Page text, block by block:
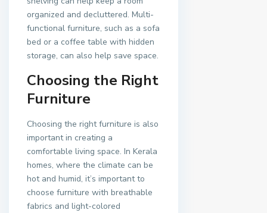
organized and decluttered. Multi-
functional furniture, such as a sofa
bed or a coffee table with hidden
storage, can also help save space.
Choosing the Right
Furniture
Choosing the right furniture is also
important in creating a
comfortable living space. In Kerala
homes, where the climate can be
hot and humid, it’s important to
choose furniture with breathable
fabrics and light-colored